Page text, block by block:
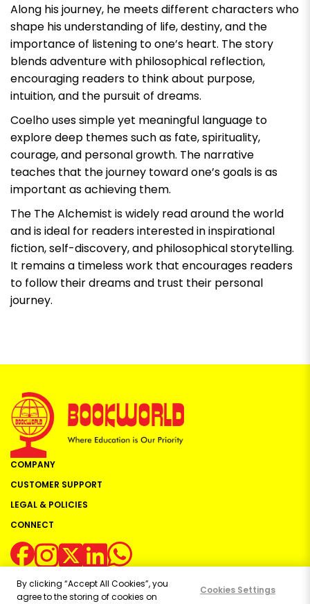
Along his journey, he meets different characters who
shape his understanding of life, destiny, and the
importance of listening to one’s heart. The story
blends adventure with philosophical reflection,
encouraging readers to think about purpose,
intuition, and the pursuit of dreams.
Coelho uses simple yet meaningful language to
explore deep themes such as fate, spirituality,
courage, and personal growth. The narrative
teaches that the journey toward one’s goals is as
important as achieving them.
The The Alchemist is widely read around the world
and is ideal for readers interested in inspirational
fiction, self-discovery, and philosophical storytelling.
It remains a timeless work that encourages readers
to follow their dreams and trust their personal
journey.
COMPANY
CUSTOMER SUPPORT
LEGAL & POLICIES
CONNECT
By clicking “Accept All Cookies”, you
agree to the storing of cookies on
Cookies Settings